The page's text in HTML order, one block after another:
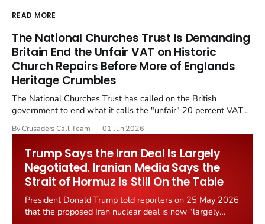
READ MORE
The National Churches Trust Is Demanding
Britain End the Unfair VAT on Historic
Church Repairs Before More of Englands
Heritage Crumbles
The National Churches Trust has called on the British
government to end what it calls the "unfair" 20 percent VAT
Starmer government's quiet closure of the Listed Places of
By Crusaders Call Team 01 Jun 2026
Trump Says the Iran Deal Is Largely
Negotiated. Iranian Media Says the
Strait of Hormuz Is Still On the Table
President Donald Trump told reporters on 25 May 2026
that the proposed Iran nuclear deal is now "largely